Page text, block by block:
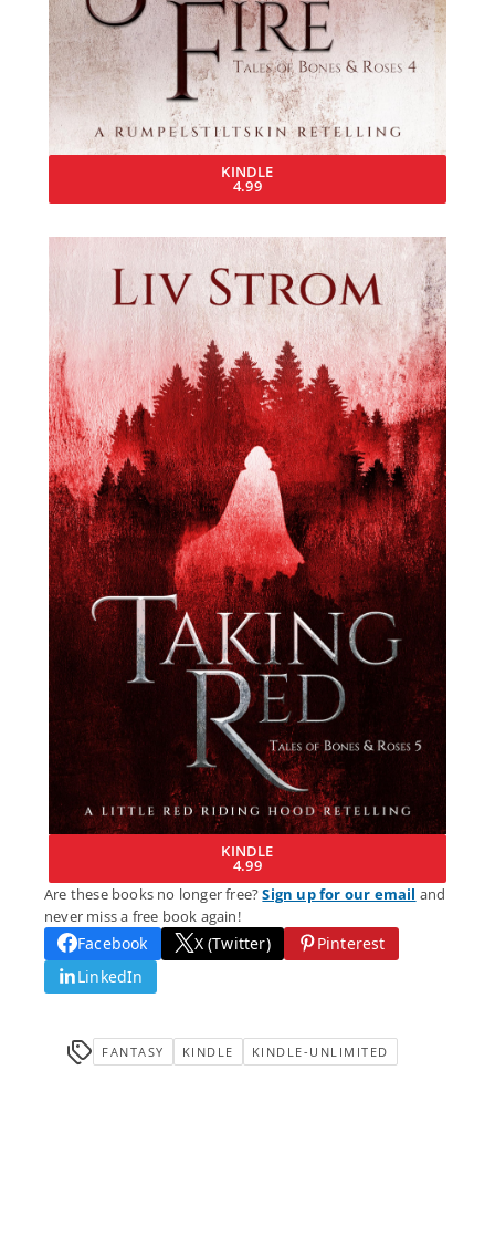
KINDLE
4.99
KINDLE
4.99
Are these books no longer free?Sign up for our email and
never miss a free book again!
Facebook X (Twitter)
Pinterest
LinkedIn
FANTASY KINDLE KINDLE-UNLIMITED